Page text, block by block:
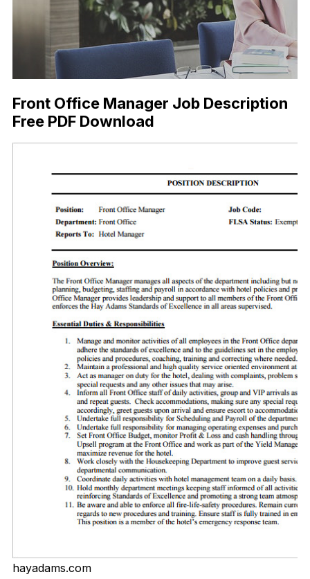
Front Office Manager Job Description
Free PDF Download
hayadams.com